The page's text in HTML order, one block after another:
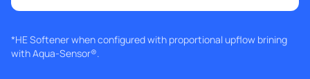
*HE Softener when configured with proportional upflow brining
with Aqua-Sensor®.